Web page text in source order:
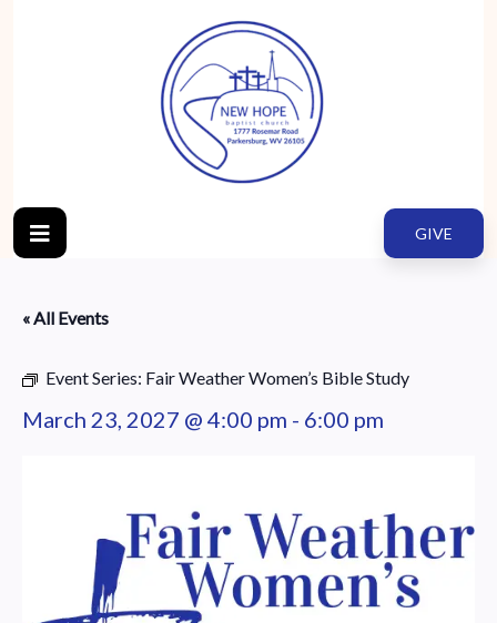
GIVE
« All Events
Event Series: Fair Weather Women’s Bible Study
March 23, 2027 @ 4:00 pm - 6:00 pm